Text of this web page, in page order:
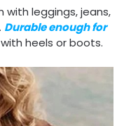
leggings, jeans,
Durable enough for
heels or boots.